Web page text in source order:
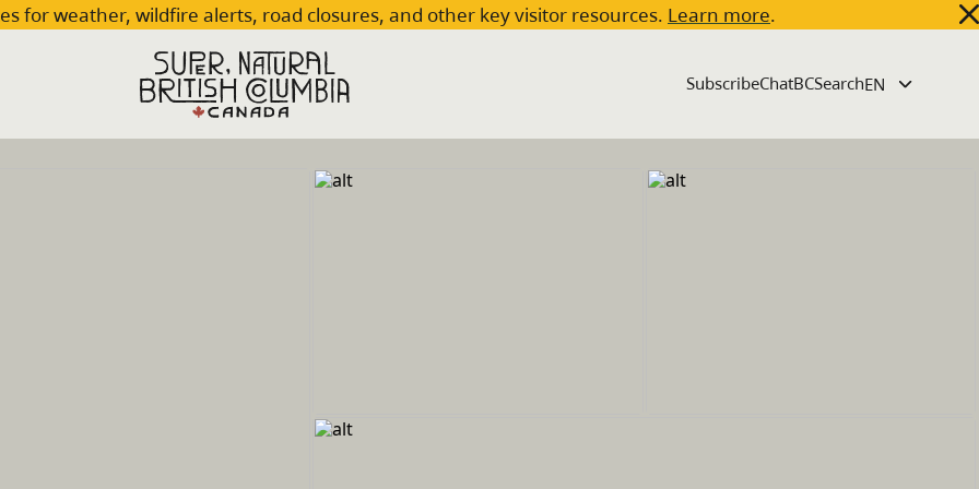
for weather, wildfire alerts, road closures, and other key visitor resources. Learn more.
SubscribeChatBCSearch